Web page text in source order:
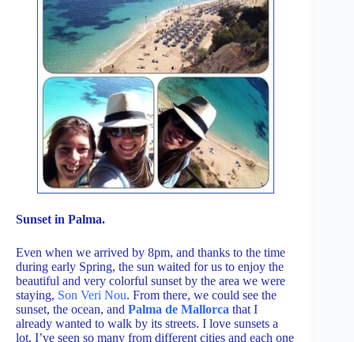
Sunset in Palma.
Even when we arrived by 8pm, and thanks to the time
during early Spring, the sun waited for us to enjoy the
beautiful and very colorful sunset by the area we were
staying, Son Veri Nou. From there, we could see the
sunset, the ocean, and Palma de Mallorca that I
already wanted to walk by its streets. I love sunsets a
lot, I’ve seen so many from different cities and each one